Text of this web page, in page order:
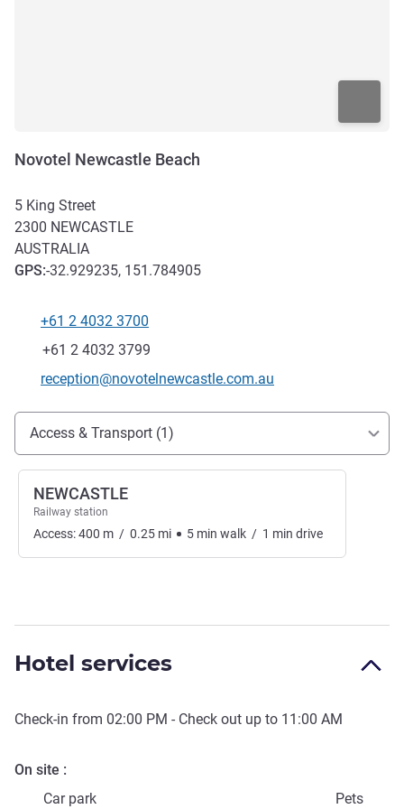
Novotel Newcastle Beach
5 King Street
2300 NEWCASTLE
AUSTRALIA
GPS:-32.929235, 151.784905
Telephone
+61 2 4032 3700
Fax
+61 2 4032 3799
Contact email
reception@novotelnewcastle.com.au
Access and transport
Access & Transport (1)
NEWCASTLE
Railway station
Access:400 m / 0.25 mi 5 min walk / 1 min drive
Hotel services
Check-in from 02:00 PM - Check out up to 11:00 AM
On site
Car park
Pets